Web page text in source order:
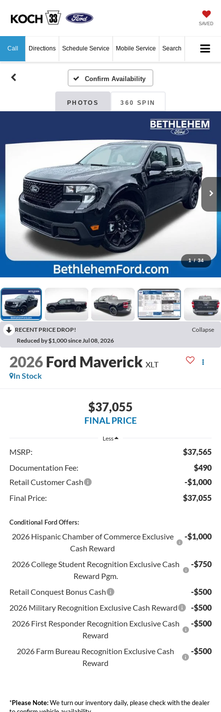
SAVED
Call Directions Schedule Service Mobile Service Search
Confirm Availability
PHOTOS 360 SPIN
1 / 34
RECENT PRICE DROP!
Collapse
Reduced by $1,000 since Jul 08, 2026
2026 Ford Maverick XLT
In Stock
$37,055
FINAL PRICE
Less
MSRP:
$37,565
Documentation Fee:
$490
Retail Customer Cash
-$1,000
Final Price:
$37,055
Conditional Ford Offers:
2026 Hispanic Chamber of Commerce Exclusive
Cash Reward
-$1,000
2026 College Student Recognition Exclusive Cash
Reward Pgm.
-$750
Retail Conquest Bonus Cash
-$500
2026 Military Recognition Exclusive Cash Reward
-$500
2026 First Responder Recognition Exclusive Cash
Reward
-$500
2026 Farm Bureau Recognition Exclusive Cash
Reward
-$500
*Please Note:We turn our inventory daily, please check with the dealer